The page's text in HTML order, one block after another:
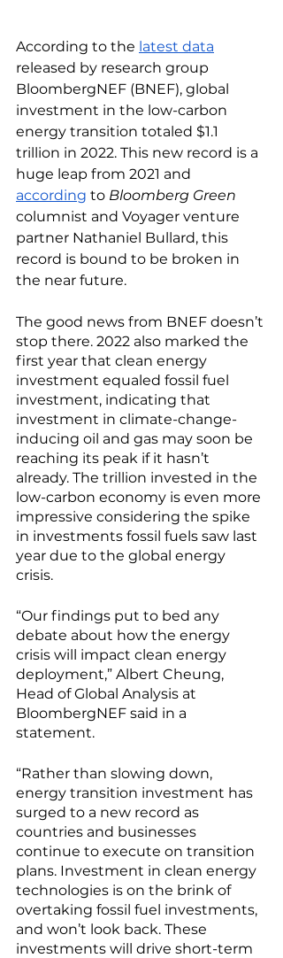
According to the latest data
released by research group
BloombergNEF (BNEF), global
investment in the low-carbon
energy transition totaled $1.1
trillion in 2022. This new record is a
huge leap from 2021 and
according to Bloomberg Green
columnist and Voyager venture
partner Nathaniel Bullard, this
record is bound to be broken in
the near future.
The good news from BNEF doesn’t
stop there. 2022 also marked the
first year that clean energy
investment equaled fossil fuel
investment, indicating that
investment in climate-change-
inducing oil and gas may soon be
reaching its peak if it hasn’t
already. The trillion invested in the
low-carbon economy is even more
impressive considering the spike
in investments fossil fuels saw last
year due to the global energy
crisis.
“Our findings put to bed any
debate about how the energy
crisis will impact clean energy
deployment,” Albert Cheung,
Head of Global Analysis at
BloombergNEF said in a
statement.
“Rather than slowing down,
energy transition investment has
surged to a new record as
countries and businesses
continue to execute on transition
plans. Investment in clean energy
technologies is on the brink of
overtaking fossil fuel investments,
and won’t look back. These
investments will drive short-term